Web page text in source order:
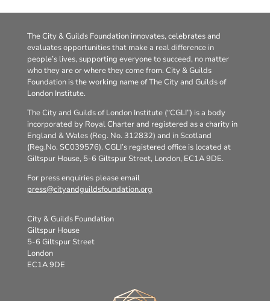
The City & Guilds Foundation innovates, celebrates and
evaluates opportunities that make a real difference in
people’s lives, supporting everyone to succeed, no matter
who they are or where they come from. City & Guilds
Foundation is the working name of The City and Guilds of
London Institute.
The City and Guilds of London Institute (“CGLI”) is a body
incorporated by Royal Charter and registered as a charity in
England & Wales (Reg. No. 312832) and in Scotland
(Reg.No. SC039576). CGLI’s registered office is located at
Giltspur House, 5-6 Giltspur Street, London, EC1A 9DE.
For press enquiries please email
press@cityandguildsfoundation.org
City & Guilds Foundation
Giltspur House
5-6 Giltspur Street
London
EC1A 9DE